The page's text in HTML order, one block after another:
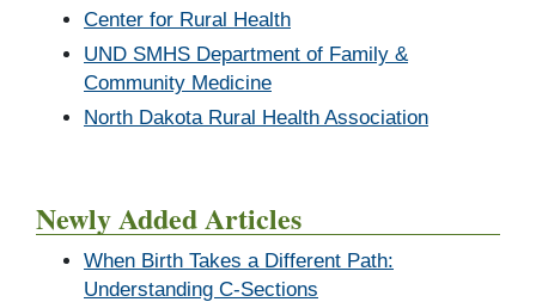
Center for Rural Health
UND SMHS Department of Family &
Community Medicine
North Dakota Rural Health Association
Newly Added Articles
When Birth Takes a Different Path:
Understanding C-Sections